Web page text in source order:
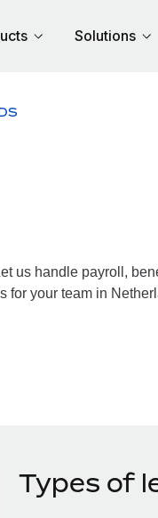
Solutions
us handle payroll,
for your team in
Types of